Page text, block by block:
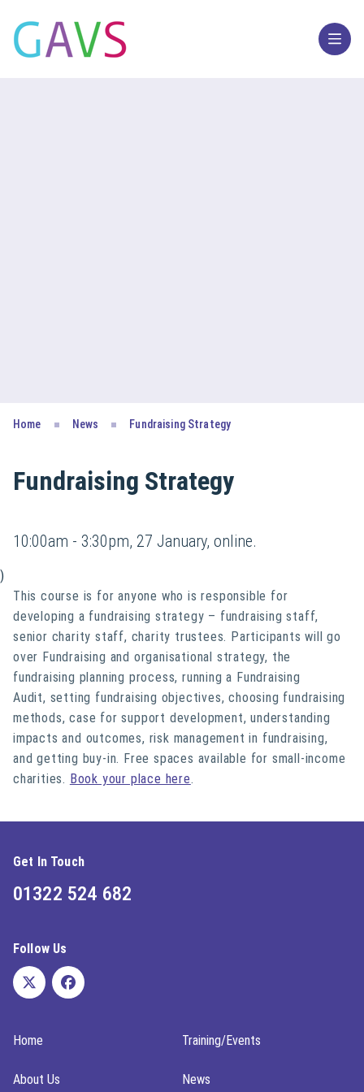
Home News Fundraising Strategy
Fundraising Strategy
10:00am - 3:30pm, 27 January, online.
)
This course is for anyone who is responsible for
developing a fundraising strategy – fundraising staff,
senior charity staff, charity trustees. Participants will go
over Fundraising and organisational strategy, the
fundraising planning process, running a Fundraising
Audit, setting fundraising objectives, choosing fundraising
methods, case for support development, understanding
impacts and outcomes, risk management in fundraising,
and getting buy-in. Free spaces available for small-income
charities. Book your place here.
Get In Touch
01322 524 682
Follow Us
Home Training/Events
About Us News